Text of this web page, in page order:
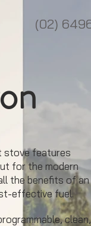
(02)
stove features
for the modern
the benefits of an
effective fuel.
clean,